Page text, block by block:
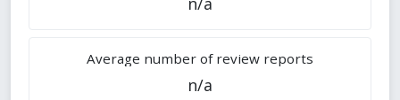
Average number of review reports
n/a